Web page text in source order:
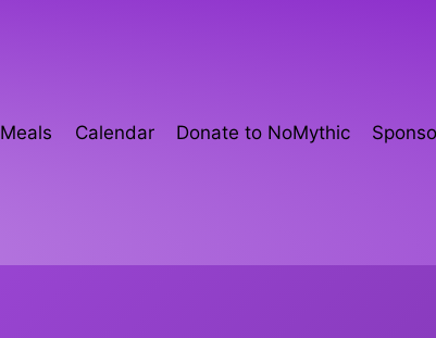
Meals Calendar Donate to NoMythic